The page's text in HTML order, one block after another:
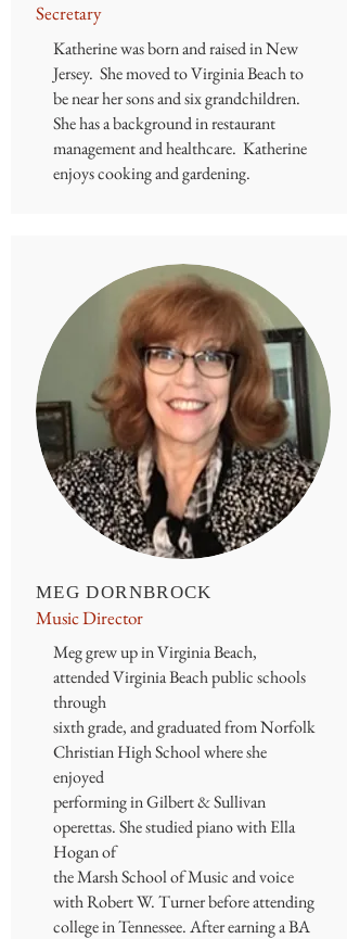
Secretary
Katherine was born and raised in New
Jersey. She moved to Virginia Beach to
be near her sons and six grandchildren.
She has a background in restaurant
management and healthcare. Katherine
enjoys cooking and gardening.
MEG DORNBROCK
Music Director
Meg grew up in Virginia Beach,
attended Virginia Beach public schools
through
sixth grade, and graduated from Norfolk
Christian High School where she
enjoyed
performing in Gilbert & Sullivan
operettas. She studied piano with Ella
Hogan of
the Marsh School of Music and voice
with Robert W. Turner before attending
college in Tennessee. After earning a BA